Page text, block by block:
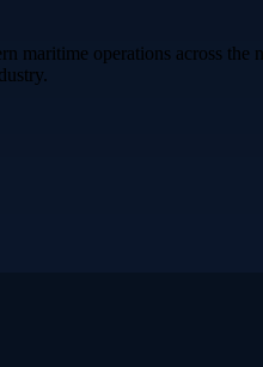
maritime operations across